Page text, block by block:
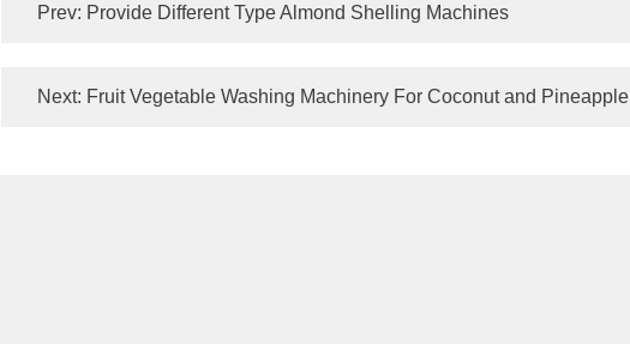
Prev: Provide Different Type Almond Shelling Machines
Next: Fruit Vegetable Washing Machinery For Coconut and Pineapple